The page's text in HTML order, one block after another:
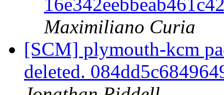
Maximiliano Curia
[SCM] plymouth-kcm
deleted.